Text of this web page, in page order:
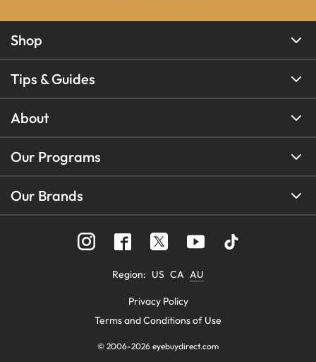
Shop
Tips & Guides
About
Our Programs
Our Brands
Region: US CA AU
Privacy Policy
Terms and Conditions of Use
© 2006-2026 eyebuydirect.com